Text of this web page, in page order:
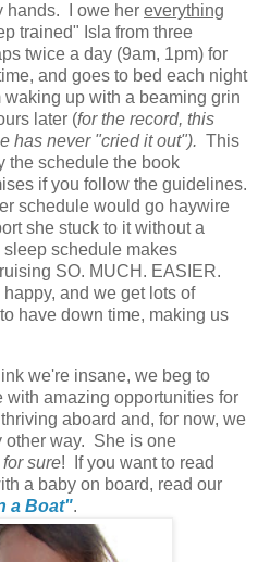
hands. I owe her everything
trained" Isla from three
twice a day (9am, 1pm) for
and goes to bed each night
waking up with a beaming grin
later (for the record, this
has never "cried it out"). This
the schedule the book
if you follow the guidelines.
schedule would go haywire
she stuck to it without a
schedule makes
SO. MUCH. EASIER.
and we get lots of
have down time, making us
we're insane, we beg to
amazing opportunities for
aboard and, for now, we
other way. She is one
for sure! If you want to read
a baby on board, read our
a Boat".